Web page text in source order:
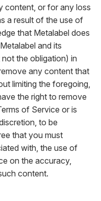
content, or for any loss
a result of the use of
that Metalabel does
and its
the obligation) in
any content that
limiting the foregoing,
the right to remove
of Service or is
to be
that you must
with, the use of
on the accuracy,
content.